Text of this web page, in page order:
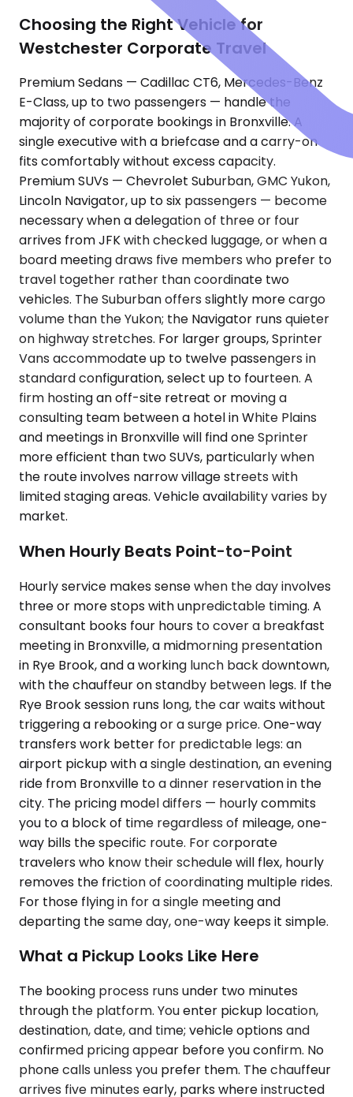
Choosing the Right Vehicle for
Westchester Corporate Travel
Premium Sedans — Cadillac CT6, Mercedes-Benz
E-Class, up to two passengers — handle the
majority of corporate bookings in Bronxville. A
single executive with a briefcase and a carry-on
fits comfortably without excess capacity.
Premium SUVs — Chevrolet Suburban, GMC Yukon,
Lincoln Navigator, up to six passengers — become
necessary when a delegation of three or four
arrives from JFK with checked luggage, or when a
board meeting draws five members who prefer to
travel together rather than coordinate two
vehicles. The Suburban offers slightly more cargo
volume than the Yukon; the Navigator runs quieter
on highway stretches. For larger groups, Sprinter
Vans accommodate up to twelve passengers in
standard configuration, select up to fourteen. A
firm hosting an off-site retreat or moving a
consulting team between a hotel in White Plains
and meetings in Bronxville will find one Sprinter
more efficient than two SUVs, particularly when
the route involves narrow village streets with
limited staging areas. Vehicle availability varies by
market.
When Hourly Beats Point-to-Point
Hourly service makes sense when the day involves
three or more stops with unpredictable timing. A
consultant books four hours to cover a breakfast
meeting in Bronxville, a midmorning presentation
in Rye Brook, and a working lunch back downtown,
with the chauffeur on standby between legs. If the
Rye Brook session runs long, the car waits without
triggering a rebooking or a surge price. One-way
transfers work better for predictable legs: an
airport pickup with a single destination, an evening
ride from Bronxville to a dinner reservation in the
city. The pricing model differs — hourly commits
you to a block of time regardless of mileage, one-
way bills the specific route. For corporate
travelers who know their schedule will flex, hourly
removes the friction of coordinating multiple rides.
For those flying in for a single meeting and
departing the same day, one-way keeps it simple.
What a Pickup Looks Like Here
The booking process runs under two minutes
through the platform. You enter pickup location,
destination, date, and time; vehicle options and
confirmed pricing appear before you confirm. No
phone calls unless you prefer them. The chauffeur
arrives five minutes early, parks where instructed